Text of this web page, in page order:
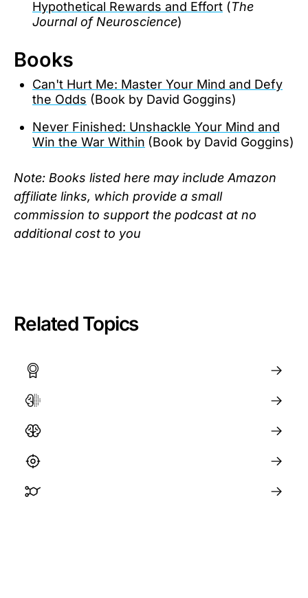
Hypothetical Rewards and Effort (The
Journal of Neuroscience)
Books
‍‍Can't Hurt Me: Master Your Mind and Defy
the Odds (Book by David Goggins)
‍Never Finished: Unshackle Your Mind and
Win the War Within (Book by David Goggins)
Note: Books listed here may include Amazon
affiliate links, which provide a small
commission to support the podcast at no
additional cost to you
Related Topics